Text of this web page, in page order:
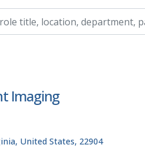
Imaging
United States, 22904